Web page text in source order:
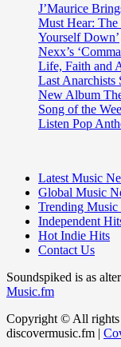
J’Maurice
Must Hear:
Yourself Down’
Nexx’s
Life, Faith and
Last Anarchists
New Album
Song of the
Listen Pop
Latest Music
Global Music
Trending Music
Independent
Hot Indie Hits
Contact Us
Soundspiked is as
Music.fm
Copyright © All rights
discovermusic.fm |